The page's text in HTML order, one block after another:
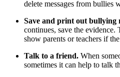
delete messages from bullies
Save and print out bullying
continues, save the
show parents or teachers if
Talk to a friend. When
sometimes it can help to talk